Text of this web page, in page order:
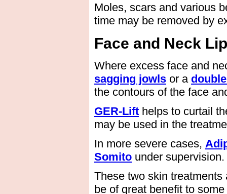
Moles, scars and various
time may be removed by
Face and Neck
Where excess face and
sagging jowls or a
the contours of the face
GER-Lift helps to curtail
may be used in the
In more severe cases,
Somito under supervision.
These two skin
be of great benefit to